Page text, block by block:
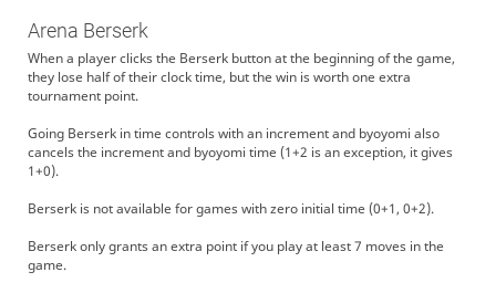
Arena Berserk
When a player clicks the Berserk button at the beginning of the game,
they lose half of their clock time, but the win is worth one extra
tournament point.
Going Berserk in time controls with an increment and byoyomi also
cancels the increment and byoyomi time (1+2 is an exception, it gives
1+0).
Berserk is not available for games with zero initial time (0+1, 0+2).
Berserk only grants an extra point if you play at least 7 moves in the
game.